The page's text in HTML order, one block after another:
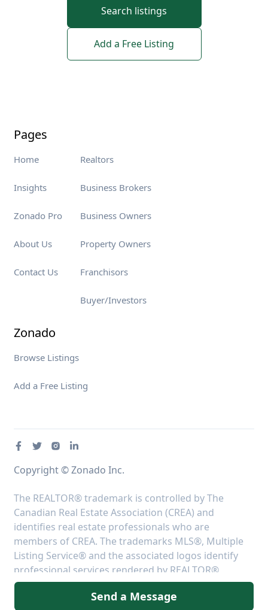
Send a Message
Search listings
Add a Free Listing
Pages
Home
Insights
Zonado Pro
About Us
Contact Us
Realtors
Business Brokers
Business Owners
Property Owners
Franchisors
Buyer/Investors
Zonado
Browse Listings
Add a Free Listing
Copyright © Zonado Inc.
The REALTOR® trademark is controlled by The
Canadian Real Estate Association (CREA) and
identifies real estate professionals who are
members of CREA. The trademarks MLS®, Multiple
Listing Service® and the associated logos identify
professional services rendered by REALTOR®
members of CREA to effect the purchase, sale and
lease of real estate as part of a cooperative selling